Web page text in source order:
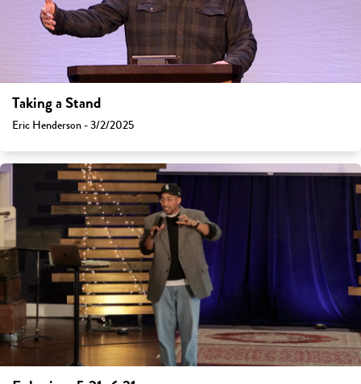
Taking a Stand
Eric Henderson - 3/2/2025